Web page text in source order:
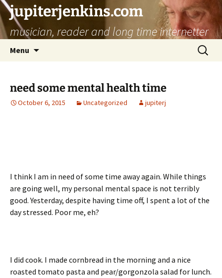
jupiterjenkins.com
musician, reader and long time internetter
Menu
Search
for:
need some mental health time
October 6, 2015 Uncategorized jupiterj
I think I am in need of some time away again. While things
are going well, my personal mental space is not terribly
good. Yesterday, despite having time off, I spent a lot of the
day stressed. Poor me, eh?
I did cook. I made cornbread in the morning and a nice
roasted tomato pasta and pear/gorgonzola salad for lunch.